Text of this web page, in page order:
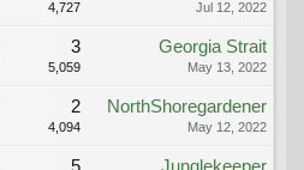
4,727 Jul 12, 2022
3
5,059
Georgia Strait
May 13, 2022
2
4,094
NorthShoregardener
May 12, 2022
5 Junglekeeper